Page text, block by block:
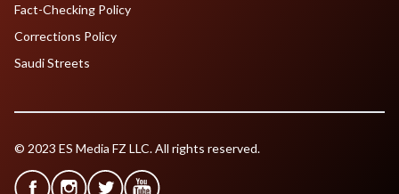
Fact-Checking Policy
Corrections Policy
Saudi Streets
© 2023 ES Media FZ LLC. All rights reserved.